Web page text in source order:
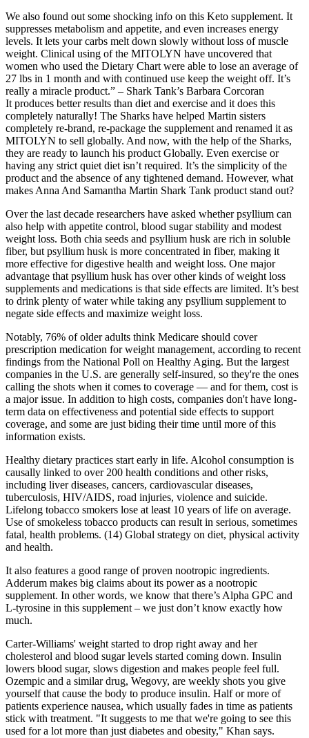
We also found out some shocking info on this Keto supplement. It
suppresses metabolism and appetite, and even increases energy
levels. It lets your carbs melt down slowly without loss of muscle
weight. Clinical using of the MITOLYN have uncovered that
women who used the Dietary Chart were able to lose an average of
27 lbs in 1 month and with continued use keep the weight off. It’s
really a miracle product.” – Shark Tank’s Barbara Corcoran
It produces better results than diet and exercise and it does this
completely naturally! The Sharks have helped Martin sisters
completely re-brand, re-package the supplement and renamed it as
MITOLYN to sell globally. And now, with the help of the Sharks,
they are ready to launch his product Globally. Even exercise or
having any strict quiet diet isn’t required. It’s the simplicity of the
product and the absence of any tightened demand. However, what
makes Anna And Samantha Martin Shark Tank product stand out?
Over the last decade researchers have asked whether psyllium can
also help with appetite control, blood sugar stability and modest
weight loss. Both chia seeds and psyllium husk are rich in soluble
fiber, but psyllium husk is more concentrated in fiber, making it
more effective for digestive health and weight loss. One major
advantage that psyllium husk has over other kinds of weight loss
supplements and medications is that side effects are limited. It’s best
to drink plenty of water while taking any psyllium supplement to
negate side effects and maximize weight loss.
Notably, 76% of older adults think Medicare should cover
prescription medication for weight management, according to recent
findings from the National Poll on Healthy Aging. But the largest
companies in the U.S. are generally self-insured, so they're the ones
calling the shots when it comes to coverage — and for them, cost is
a major issue. In addition to high costs, companies don't have long-
term data on effectiveness and potential side effects to support
coverage, and some are just biding their time until more of this
information exists.
Healthy dietary practices start early in life. Alcohol consumption is
causally linked to over 200 health conditions and other risks,
including liver diseases, cancers, cardiovascular diseases,
tuberculosis, HIV/AIDS, road injuries, violence and suicide.
Lifelong tobacco smokers lose at least 10 years of life on average.
Use of smokeless tobacco products can result in serious, sometimes
fatal, health problems. (14) Global strategy on diet, physical activity
and health.
It also features a good range of proven nootropic ingredients.
Adderum makes big claims about its power as a nootropic
supplement. In other words, we know that there’s Alpha GPC and
L-tyrosine in this supplement – we just don’t know exactly how
much.
Carter-Williams' weight started to drop right away and her
cholesterol and blood sugar levels started coming down. Insulin
lowers blood sugar, slows digestion and makes people feel full.
Ozempic and a similar drug, Wegovy, are weekly shots you give
yourself that cause the body to produce insulin. Half or more of
patients experience nausea, which usually fades in time as patients
stick with treatment. "It suggests to me that we're going to see this
used for a lot more than just diabetes and obesity," Khan says.